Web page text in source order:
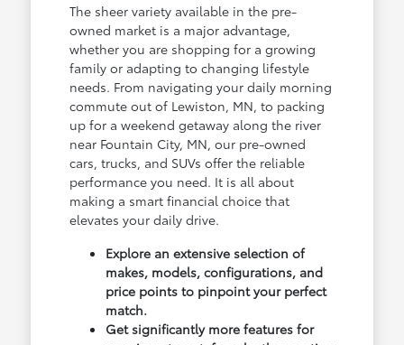
The sheer variety available in the pre-
owned market is a major advantage,
whether you are shopping for a growing
family or adapting to changing lifestyle
needs. From navigating your daily morning
commute out of Lewiston, MN, to packing
up for a weekend getaway along the river
near Fountain City, MN, our pre-owned
cars, trucks, and SUVs offer the reliable
performance you need. It is all about
making a smart financial choice that
elevates your daily drive.
Explore an extensive selection of
makes, models, configurations, and
price points to pinpoint your perfect
match.
Get significantly more features for